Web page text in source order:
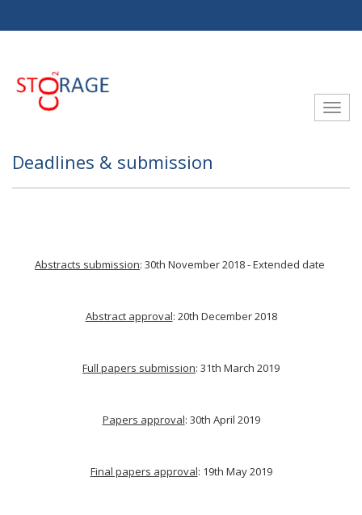
Deadlines & submission
Abstracts submission: 30th November 2018 - Extended date
Abstract approval: 20th December 2018
Full papers submission: 31th March 2019
Papers approval: 30th April 2019
Final papers approval: 19th May 2019